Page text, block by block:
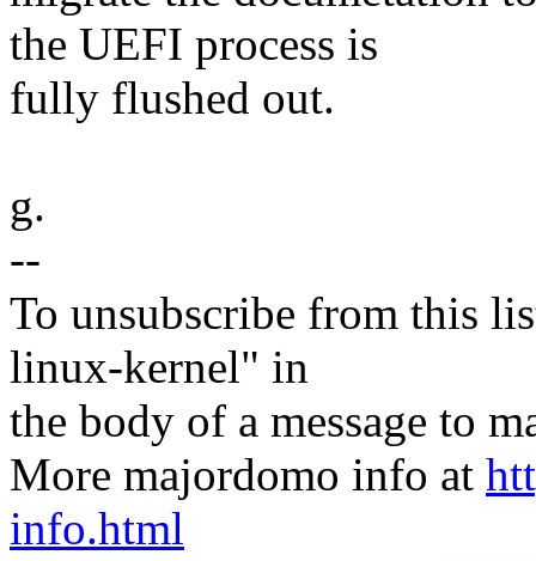
the UEFI process is
fully flushed out.
g.
--
To unsubscribe from this
linux-kernel" in
the body of a message to
More majordomo info at
info.html